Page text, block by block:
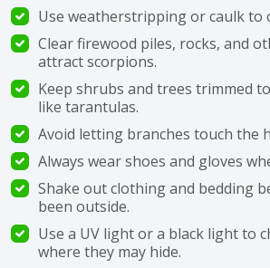
Use weatherstripping or caulk to
Clear firewood piles, rocks, and
attract scorpions.
Keep shrubs and trees trimmed
like tarantulas.
Avoid letting branches touch the
Always wear shoes and gloves
Shake out clothing and bedding
been outside.
Use a UV light or a black light to
where they may hide.